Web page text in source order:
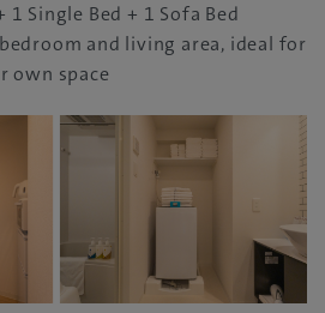
1 Single Bed + 1 Sofa Bed
and living area, ideal for
own space